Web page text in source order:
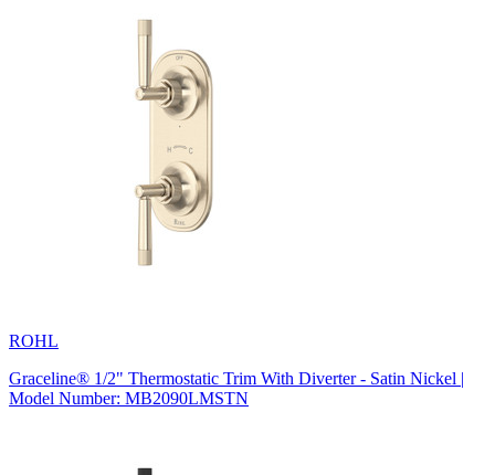
ROHL
Graceline® 1/2" Thermostatic Trim With Diverter - Satin Nickel |
Model Number: MB2090LMSTN